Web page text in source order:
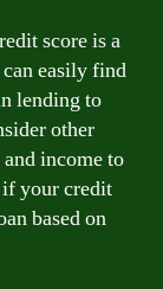
score is a
easily find
lending to
other
income to
your credit
based on